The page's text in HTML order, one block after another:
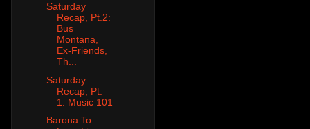
Saturday
Recap, Pt.2:
Bus
Montana,
Ex-Friends,
Th...
Saturday
Recap, Pt.
1: Music 101
Barona To